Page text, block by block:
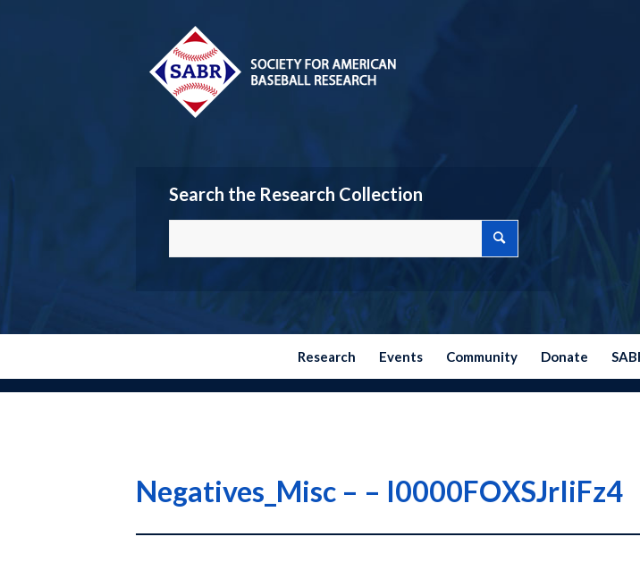
Search the Research Collection
Research Events Community Donate
Negatives_Misc – – I0000FOXSJrIiFz4